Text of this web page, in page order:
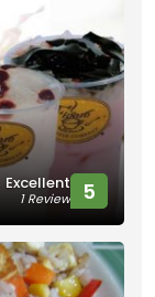
Excellent
1 Review 5